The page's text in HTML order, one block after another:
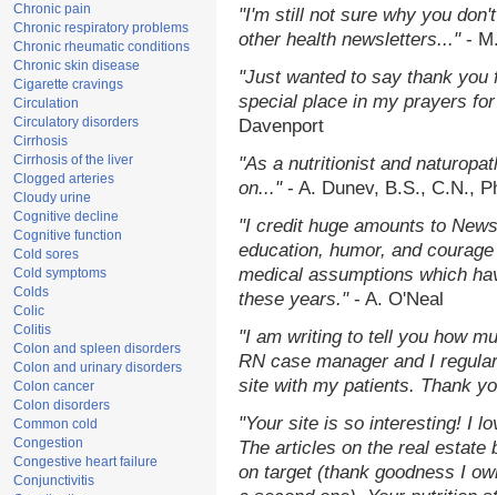
Chronic pain
Chronic respiratory problems
Chronic rheumatic conditions
Chronic skin disease
Cigarette cravings
Circulation
Circulatory disorders
Cirrhosis
Cirrhosis of the liver
Clogged arteries
Cloudy urine
Cognitive decline
Cognitive function
Cold sores
Cold symptoms
Colds
Colic
Colitis
Colon and spleen disorders
Colon and urinary disorders
Colon cancer
Colon disorders
Common cold
Congestion
Congestive heart failure
Conjunctivitis
"I'm still not sure why you
other health newsletters..."-
"Just wanted to say thank you
special place in my prayers
Davenport
"As a nutritionist and
on..."- A. Dunev, B.S., C.N.,
"I credit huge amounts to
education, humor, and
medical assumptions which
these years."- A. O'Neal
"I am writing to tell you how
RN case manager and I
site with my patients. Thank
"Your site is so interesting! I
The articles on the real estate
on target (thank goodness I